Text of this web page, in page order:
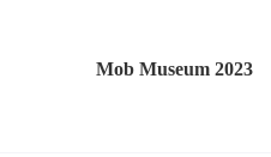
Mob Museum 2023